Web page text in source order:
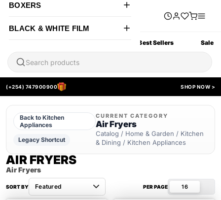
Best Sellers Sale
BOXERS
BLACK & WHITE FILM
(+254) 747900900 SHOP NOW >
Back to Kitchen
Appliances
Legacy Shortcut
CURRENT CATEGORY
Air Fryers
Catalog / Home & Garden / Kitchen
& Dining / Kitchen Appliances
AIR FRYERS
Air Fryers
SORT BY PER PAGE 16